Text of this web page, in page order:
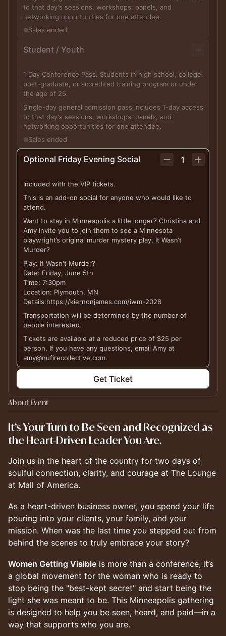
to that day's sessions, workshops, panels, and
networking opportunities for one attendee.
Sales ended
Student / Youth
1 Day Conference Pass. Students in high school, college,
post-graduate, or accredited training program or under
the age of 25.
Single-day general admission pass includes 1-day access
to that day's sessions, workshops, panels, and
networking opportunities for one attendee.
Sales ended
Optional Friday Evening Social 1
Included with the VIP tickets.
This is an add-on social for anyone who would like to
attend.
Want to stay in Minneapolis a little longer? Christina and
Amy invite you to join them to see a Minnesota
playwright’s original murder mystery play, It Wasn’t
Murder?
Play: It Wasn't Murder?
Date: Friday, June 5th
Time: 7:30pm
Location: Plymouth, MN
Details:https://kiernonjames.com/iwm-2026
Transportation will be determined by the number of
people interested.
Tickets are available at a reduced price of $25 per
person. If you have any questions, email Amy at
amy@nufirecollective.com.
Get Ticket
About Event
It’s Your Turn to Be Seen and Recognized as
the Heart-Driven Leader You Are.
Join us in the heart of the country for two days of
soulful connection, clarity, and courage at The Lounge
at Mall of America.
As a heart-driven business owner, you spend your life
pouring into your clients, your family, and your
mission. When was the last time you stepped out from
behind the scenes to truly embrace your story?
Women Getting Visible is more than a conference; it’s
a global movement for the woman who is ready to
stop being the "best-kept secret" and start being the
light she was meant to be. This Minneapolis gathering
is designed to help you be seen, heard, and paid—in a
way that supports who you are.